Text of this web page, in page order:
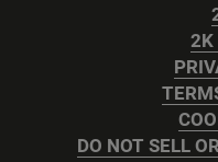
2K
DO NOT SELL